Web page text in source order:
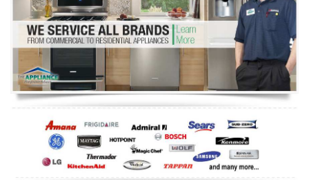
Dryer Repair
Refrigerator Repair
Oven Repair
Dishwasher Repair